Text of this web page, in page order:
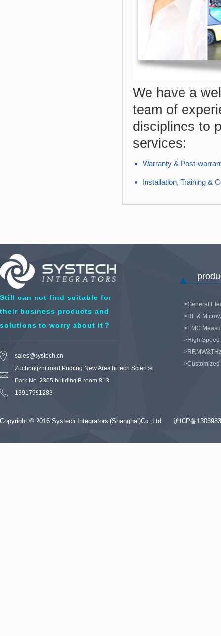
We have a
team of
disciplines to
services:
Warranty & Post-
Installation, Training &
Still can not find suitable for
their business products and
solutions to worry about it？
sales@systech.cn
Zuchongzhi road Pudong New Area hi tech Science
Park No. 2305 building B room 813
13917991283
>General
>RF &
>EMC
>High Speed
>Customized
Copyright © 2016 Systech Integrators (Shanghai)Co.,Ltd. 沪ICP备